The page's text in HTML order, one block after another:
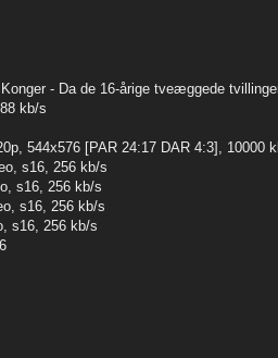
- Da de 16-årige tveæggede
kb/s
544x576 [PAR 24:17 DAR 4:3], 10000
s16, 256 kb/s
s16, 256 kb/s
s16, 256 kb/s
s16, 256 kb/s